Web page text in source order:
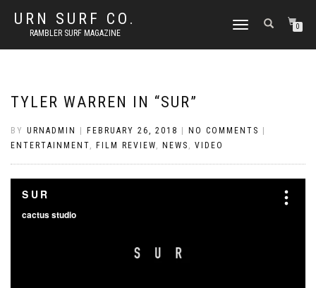
URN SURF CO.
RAMBLER SURF MAGAZINE
TOGGLE
0
TYLER WARREN IN “SUR”
BY URNADMIN FEBRUARY 26, 2018 NO COMMENTS
ENTERTAINMENT, FILM REVIEW, NEWS , VIDEO